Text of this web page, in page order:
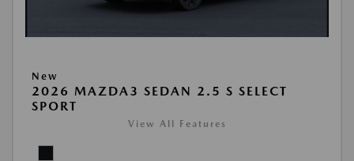
New
2026 MAZDA3 SEDAN 2.5 S SELECT
SPORT
View All Features